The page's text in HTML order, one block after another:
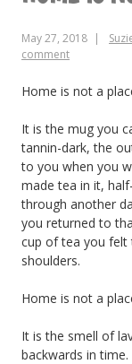
May 27, 2018
comment
Home is not a
It is the mug you
tannin-dark, the
to you when you
made tea in it,
through another
you returned to
cup of tea you felt
shoulders.
Home is not a
It is the smell of
backwards in